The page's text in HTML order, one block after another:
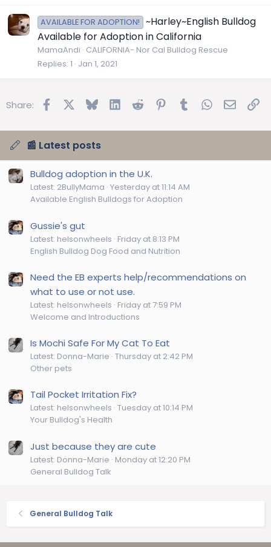
AVAILABLE FOR ADOPTION!
~Harley~English Bulldog
Available for Adoption in California
MamaAndi CALIFORNIA- Nor Cal Bulldog Rescue
Replies 1 Jan 1, 2021
Share: FacebookBluesky LinkedInReddit Pinterest
TumblrWhatsApp
Email
📰 Latest posts
Bulldog adoption in the U.K.
Latest: 2BullyMama Yesterday at 11:14 AM
Available English Bulldogs for Adoption
Gussie's gut
Latest: helsonwheels Friday at 8:13 PM
English Bulldog Dog Food and Nutrition
Need the EB experts help/recommendations on
what to use or not use.
Latest: helsonwheels Friday at 7:59 PM
Welcome and Introductions
Is Mochi Safe For My Cat To Eat
Latest: Donna-Marie Thursday at 2:42 PM
Other pets
Tail Pocket Irritation Fix?
Latest: helsonwheels Tuesday at 10:14 PM
Your Bulldog's Health
Just because they are cute
Latest: Donna-Marie Monday at 12:20 PM
General Bulldog Talk
General Bulldog Talk